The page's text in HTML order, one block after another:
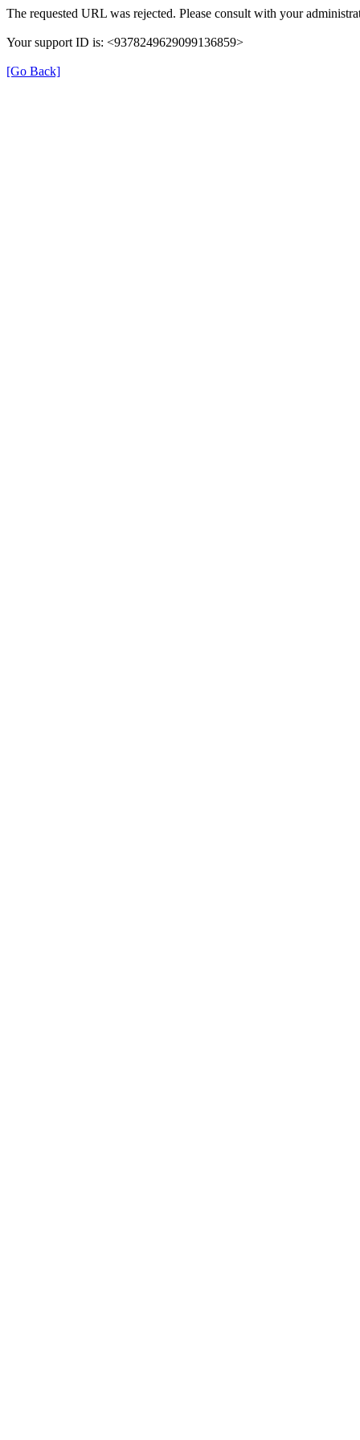
The requested URL was rejected. Please consult with your
Your support ID is: <9378249629099136859>
[Go Back]